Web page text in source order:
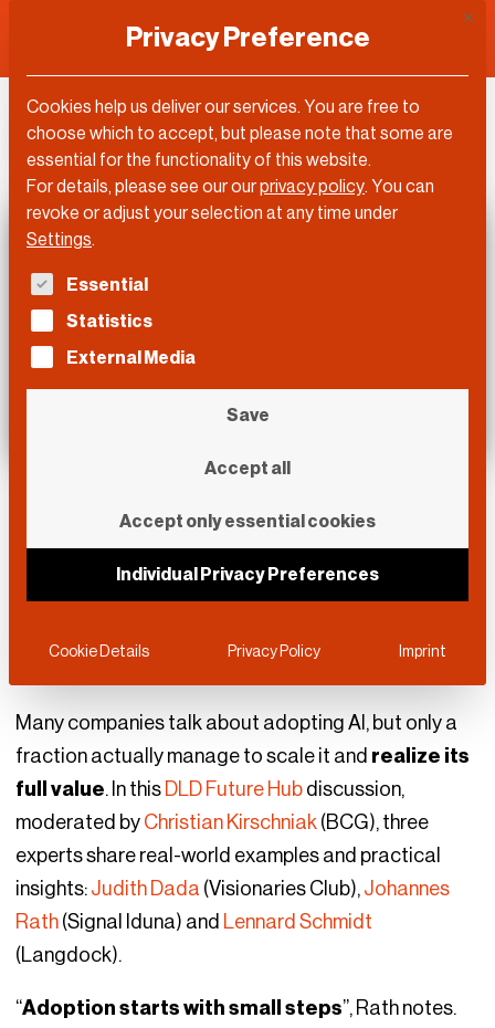
DLD Video
AI Adoption at Scale
Many companies talk about adopting AI, but only a
fraction actually manage to scale it and realize its
full value. In this DLD Future Hubdiscussion,
moderated byChristian Kirschniak(BCG), three
experts share real-world examples and practical
insights:Judith Dada (Visionaries Club),Johannes
Rath(Signal Iduna) and Lennard Schmidt
(Langdock).
“Adoption starts with small steps”, Rath notes.
Privacy Preference
Cookies help us deliver our services. You are free to
choose which to accept, but please note that some are
essential for the functionality of this website.
For details, please see our ourprivacy policy. You can
revoke or adjust your selection at any time under
Settings.
The following is a list of service groups for which
Essential
Statistics
External Media
Save
Accept all
Accept only essential cookies
Individual Privacy Preferences
Cookie Details Privacy Policy Imprint